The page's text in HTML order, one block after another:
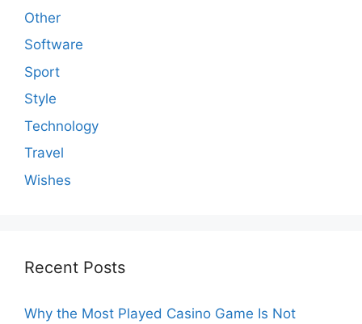
Other
Software
Sport
Style
Technology
Travel
Wishes
Recent Posts
Why the Most Played Casino Game Is Not